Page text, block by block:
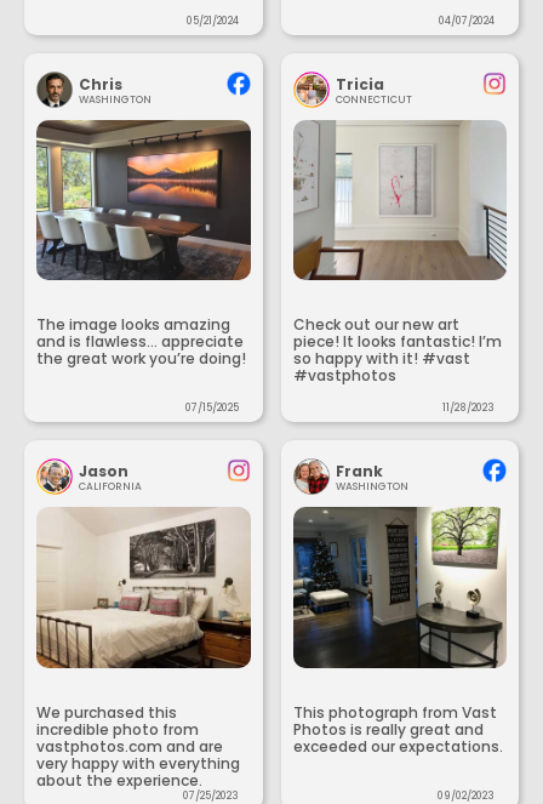
05/21/2024 04/07/2024
Chris
WASHINGTON
The image looks amazing
and is flawless... appreciate
the great work you’re doing!
07/15/2025
Tricia
CONNECTICUT
Check out our new art
piece! It looks fantastic! I’m
so happy with it! #vast
#vastphotos
11/28/2023
Jason
CALIFORNIA
We purchased this
incredible photo from
vastphotos.com and are
very happy with everything
about the experience.
07/25/2023
Frank
WASHINGTON
This photograph from Vast
Photos is really great and
exceeded our expectations.
09/02/2023